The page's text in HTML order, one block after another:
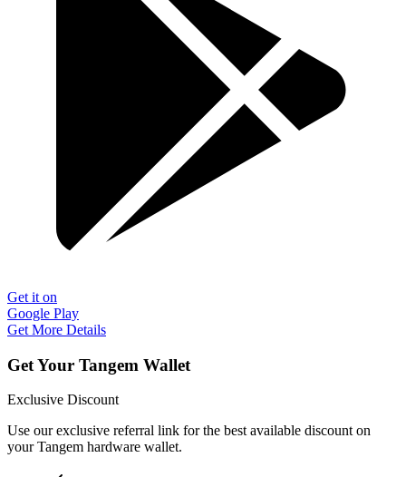
Get it on
Google Play
Get More Details
Get Your Tangem Wallet
Exclusive Discount
Use our exclusive referral link for the best available discount on
your Tangem hardware wallet.